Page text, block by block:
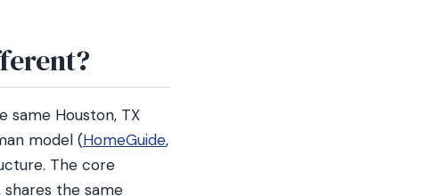
same Houston, TX
model (HomeGuide,
The core
the same